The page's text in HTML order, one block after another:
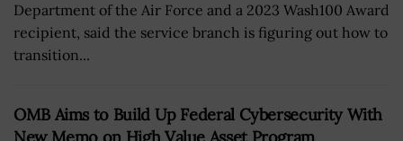
Department of the Air Force and a 2023 Wash100 Award
recipient, said the service branch is figuring out how to
transition...
OMB Aims to Build Up Federal Cybersecurity With